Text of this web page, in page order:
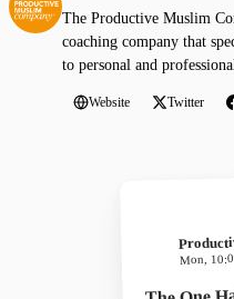
The Productive Muslim
coaching company that
to personal and
Website Twitter
Mon,